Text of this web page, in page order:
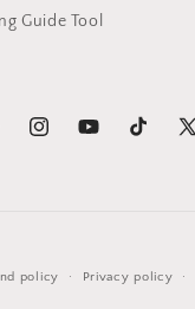
Guide Tool
InstagramYouTubeTikTok
X
policy Privacy policy